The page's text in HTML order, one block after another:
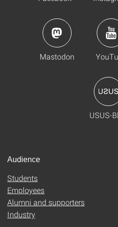
Mastodon
USUS-
Audience
Students
Employees
Alumni and supporters
Industry